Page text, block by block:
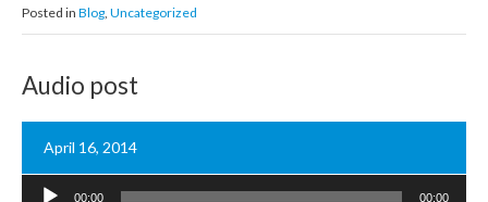
Posted in Blog, Uncategorized
Audio post
April 16, 2014
Audio
00:00 00:00